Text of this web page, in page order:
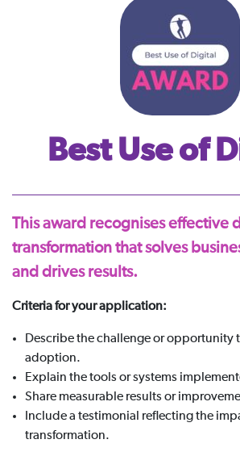
Best Use of
This award recognises effective
transformation that solves
and drives results.
Criteria for your application:
Describe the challenge or opportunity
adoption.
Explain the tools or systems
Share measurable results or
Include a testimonial reflecting the
transformation.